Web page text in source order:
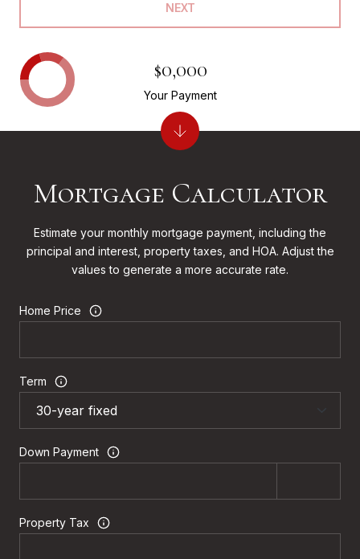
NEXT
Mortgage Calculator
Estimate your monthly mortgage payment, including the
principal and interest, property taxes, and HOA. Adjust the
values to generate a more accurate rate.
Home Price
Term
Down Payment
Property Tax
$0,000
Your Payment